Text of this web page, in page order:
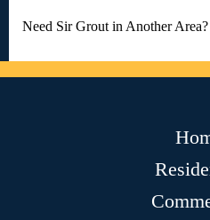
Need Sir Grout in Another Area?